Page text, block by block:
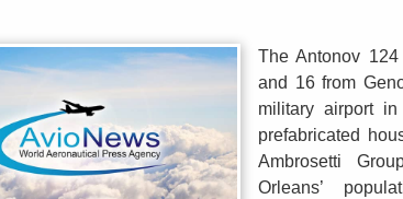
The Antonov
and 16 from
military airport
prefabricated
Ambrosetti
Orleans’